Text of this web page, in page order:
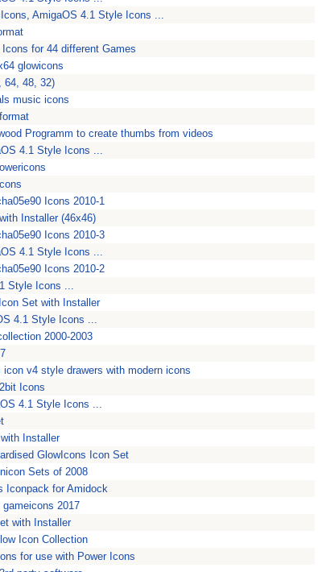
AmigaOS 4.1 Style Icons ...
for 44 different Games
glowicons
64, 48, 32)
music icons
Programm to create thumbs from videos
4.1 Style Icons ...
Icons 2010-1
Installer (46x46)
Icons 2010-3
4.1 Style Icons ...
Icons 2010-2
Style Icons ...
Set with Installer
4.1 Style Icons ...
2000-2003
icon v4 style drawers with modern icons
Icons
4.1 Style Icons ...
Installer
GlowIcons Icon Set
Sets of 2008
Iconpack for Amidock
2017
with Installer
Icon Collection
for use with Power Icons